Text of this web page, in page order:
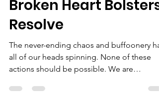
Jun 10
3 min read
Broken Heart Bolsters
Resolve
The never-ending chaos and buffoonery